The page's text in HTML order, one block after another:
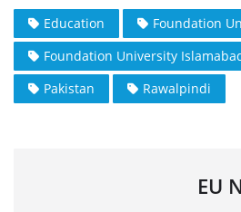
Education
Foundation
Foundation University
Pakistan
Rawalpindi
EU